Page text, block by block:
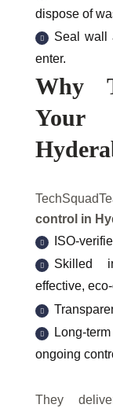
dispose of
Seal wall
enter.
Why
Your
control in
ISO-
Skilled
effective,
Long-
ongoing
They